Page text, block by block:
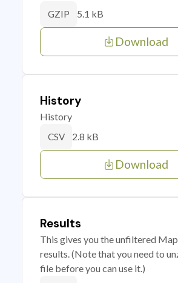
GZIP 5.1 kB
Download
History
History
CSV 2.8 kB
Download
Results
This gives you the unfiltered
results. (Note that you need to
file before you can use it.)